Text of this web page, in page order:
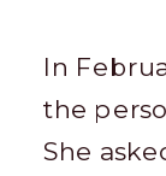
In
the
She